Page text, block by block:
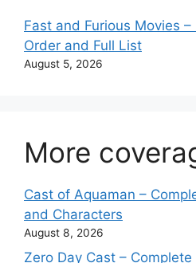
Fast and Furious Movies
Order and Full List
August 5, 2026
More
Cast of Aquaman –
and Characters
August 8, 2026
Zero Day Cast –